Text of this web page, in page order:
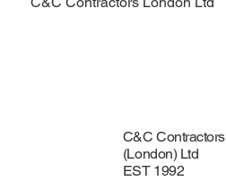
C&C Contractors
(London) Ltd
EST 1992